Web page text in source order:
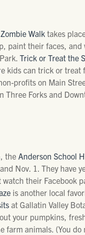
Zombie Walk takes
paint their faces, and
Trick or Treat the
kids can trick or treat
profits on Main
Three Forks and
the Anderson School
Nov. 1. They have
watch their Facebook
is another local
at Gallatin Valley
your pumpkins,
farm animals. (You do